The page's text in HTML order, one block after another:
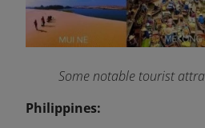
Some notable tourist
Philippines: